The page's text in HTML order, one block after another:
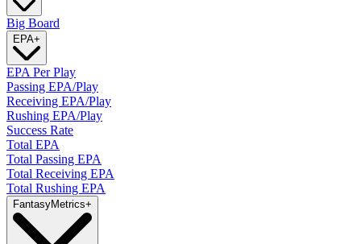
Big Board
EPA+
EPA Per Play
Passing EPA/Play
Receiving EPA/Play
Rushing EPA/Play
Success Rate
Total EPA
Total Passing EPA
Total Receiving EPA
Total Rushing EPA
FantasyMetrics+